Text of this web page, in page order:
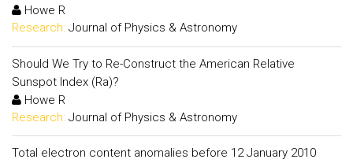
Howe R
Research: Journal of Physics & Astronomy
Should We Try to Re-Construct the American Relative
Sunspot Index (Ra)?
Howe R
Research: Journal of Physics & Astronomy
Total electron content anomalies before 12 January 2010